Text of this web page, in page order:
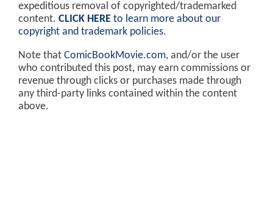
expeditious removal of copyrighted/trademarked
content. CLICK HERE to learn more about our
copyright and trademark policies.
Note that ComicBookMovie.com, and/or the user
who contributed this post, may earn commissions or
revenue through clicks or purchases made through
any third-party links contained within the content
above.